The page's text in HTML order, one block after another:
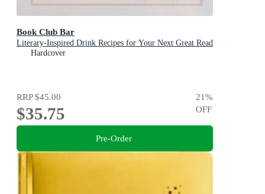
Book Club Bar
Literary-Inspired Drink Recipes for Your Next Great Read
Hardcover
RRP$45.00
$35.75
21%
OFF
Pre-Order